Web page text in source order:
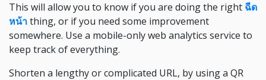
This will allow you to know if you are doing the right ฉีด
หน้าthing, or if you need some improvement
somewhere. Use a mobile-only web analytics service to
keep track of everything.
Shorten a lengthy or complicated URL, by using a QR